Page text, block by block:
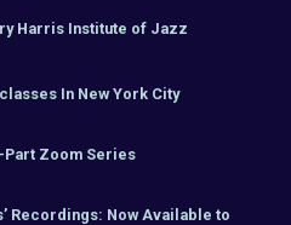
Harris Institute of Jazz
In New York City
Part Zoom Series
Recordings: Now Available to